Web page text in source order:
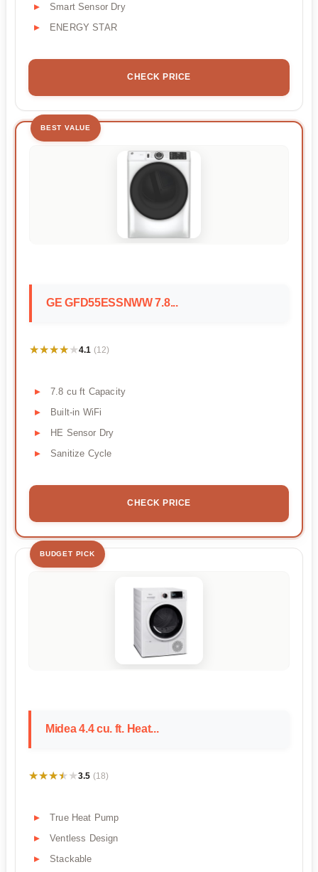
Smart Sensor Dry
ENERGY STAR
CHECK PRICE
BEST VALUE
GE GFD55ESSNWW 7.8...
★★★★★
★★★★★4.1 (12)
7.8 cu ft Capacity
Built-in WiFi
HE Sensor Dry
Sanitize Cycle
CHECK PRICE
BUDGET PICK
Midea 4.4 cu. ft. Heat...
★★★★★
★★★★★3.5 (18)
True Heat Pump
Ventless Design
Stackable